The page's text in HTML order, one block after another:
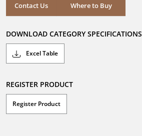
Contact Us Where to Buy
Where to Buy
DOWNLOAD CATEGORY SPECIFICATIONS
Excel Table
REGISTER PRODUCT
Register Product